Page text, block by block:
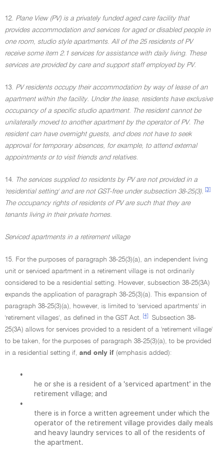
12. Plane View (PV) is a privately funded aged care facility that
provides accommodation and services for aged or disabled people in
one room, studio style apartments. All of the 25 residents of PV
receive some item 2.1 services for assistance with daily living. These
services are provided by care and support staff employed by PV.
13. PV residents occupy their accommodation by way of lease of an
apartment within the facility. Under the lease, residents have exclusive
occupancy of a specific studio apartment. The resident cannot be
unilaterally moved to another apartment by the operator of PV. The
resident can have overnight guests, and does not have to seek
approval for temporary absences, for example, to attend external
appointments or to visit friends and relatives.
14. The services supplied to residents by PV are not provided in a
'residential setting' and are not GST-free under subsection 38-25(3).
[3]
The occupancy rights of residents of PV are such that they are
tenants living in their private homes.
Serviced apartments in a retirement village
15. For the purposes of paragraph 38-25(3)(a), an independent living
unit or serviced apartment in a retirement village is not ordinarily
considered to be a residential setting. However, subsection 38-25(3A)
expands the application of paragraph 38-25(3)(a). This expansion of
paragraph 38-25(3)(a), however, is limited to 'serviced apartments' in
'retirement villages', as defined in the GST Act.
[4]
Subsection 38-
25(3A) allows for services provided to a resident of a 'retirement village'
to be taken, for the purposes of paragraph 38-25(3)(a), to be provided
in a residential setting if, and only if (emphasis added):
•
he or she is a resident of a 'serviced apartment' in the
retirement village; and
•
there is in force a written agreement under which the
operator of the retirement village provides daily meals
and heavy laundry services to all of the residents of
the apartment.